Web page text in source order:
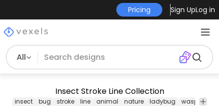
Pricing Sign UpLog in
All
Insect Stroke Line Collection
insect bug stroke line animal nature ladybug wasp